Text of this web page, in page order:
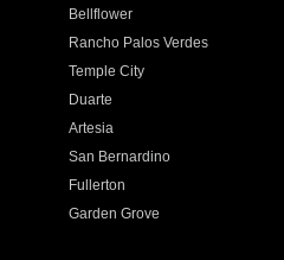
Bellflower
Rancho Palos Verdes
Temple City
Duarte
Artesia
San Bernardino
Fullerton
Garden Grove